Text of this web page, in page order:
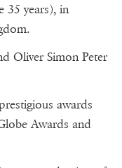
35 years), in
Oliver Simon Peter
awards
Awards and